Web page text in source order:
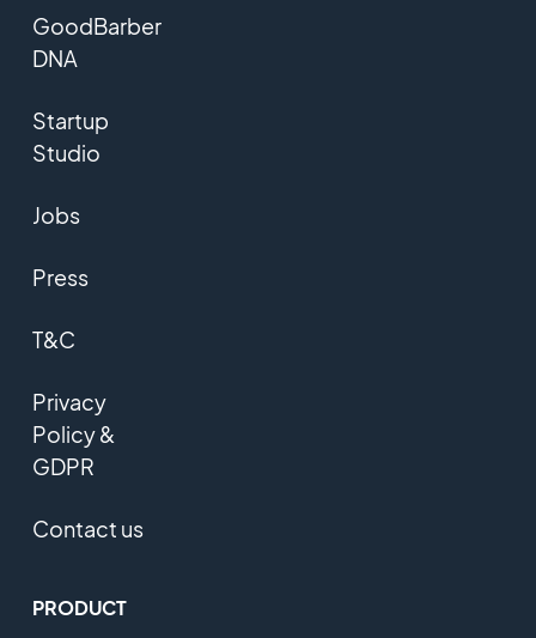
GoodBarber
DNA
Startup
Studio
Jobs
Press
T&C
Privacy
Policy &
GDPR
Contact us
PRODUCT